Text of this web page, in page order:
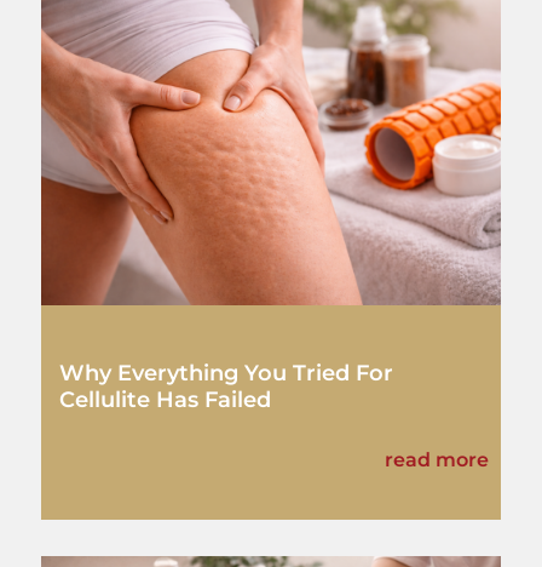
Why Everything You Tried For
Cellulite Has Failed
read more